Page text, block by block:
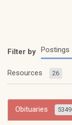
Filter by Postings
Resources 26
Obituaries 5349